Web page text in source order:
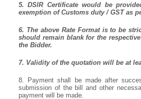
5. DSIR Certificate would be
exemption of Customs duty / GST as
6. The above Rate Format is to be
should remain blank for the
the Bidder.
7. Validity of the quotation will be at
8. Payment shall be made after
submission of the bill and other
payment will be made.